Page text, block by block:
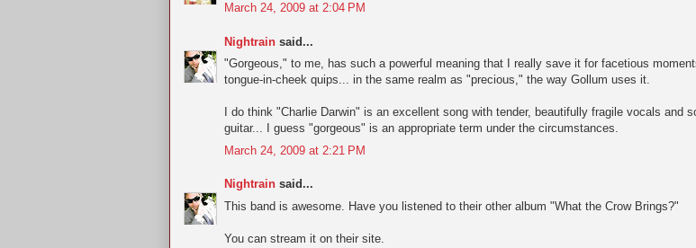
March 24, 2009 at 2:04 PM
Nightrain said...
"Gorgeous," to me, has such a powerful meaning that I really save it for facetious
tongue-in-cheek quips... in the same realm as "precious," the way Gollum uses it.
I do think "Charlie Darwin" is an excellent song with tender, beautifully fragile vocals and
guitar... I guess "gorgeous" is an appropriate term under the circumstances.
March 24, 2009 at 2:21 PM
Nightrain said...
This band is awesome. Have you listened to their other album "What the Crow Brings?"
You can stream it on their site.